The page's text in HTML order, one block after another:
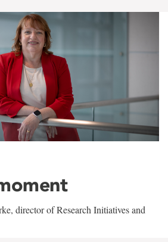
director of Research Initiatives and